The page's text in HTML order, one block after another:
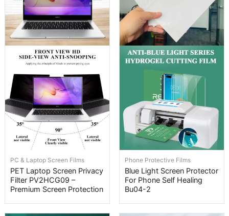
PC & Laptop Screen Films
PET Laptop Screen Privacy
Filter PV2HCG09 –
Premium Screen Protection
Phone Protective Films
Blue Light Screen Protector
For Phone Self Healing
Bu04-2